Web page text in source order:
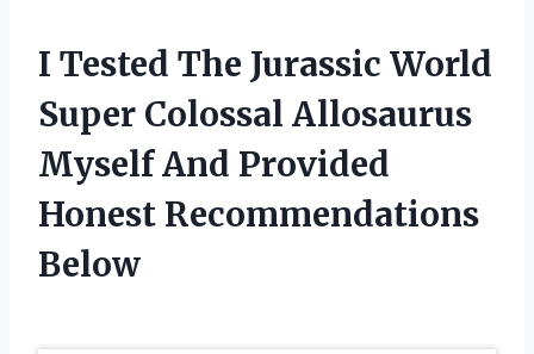
I Tested The Jurassic World
Super Colossal Allosaurus
Myself And Provided
Honest Recommendations
Below